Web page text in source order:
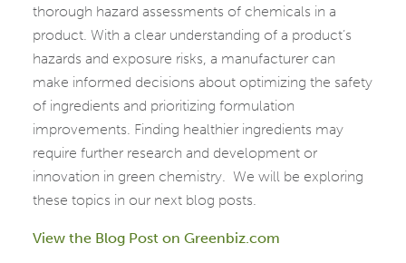
thorough hazard assessments of chemicals in a
product. With a clear understanding of a product’s
hazards and exposure risks, a manufacturer can
make informed decisions about optimizing the safety
of ingredients and prioritizing formulation
improvements. Finding healthier ingredients may
require further research and development or
innovation in green chemistry. We will be exploring
these topics in our next blog posts.
View the Blog Post on Greenbiz.com